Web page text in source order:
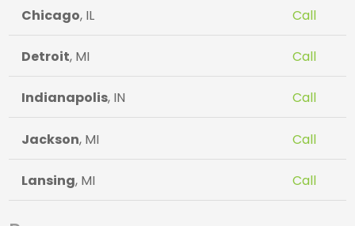
Chicago, IL Call
Detroit, MI Call
Indianapolis, IN Call
Jackson, MI Call
Lansing, MI Call